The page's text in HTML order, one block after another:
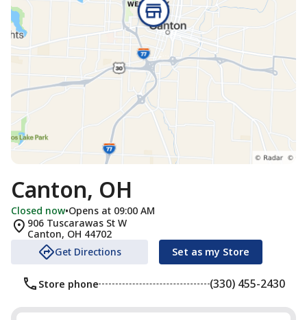
Canton, OH
Closed now•Opens at 09:00 AM
906 Tuscarawas St W
Canton, OH 44702
Get Directions
Set as my Store
Store phone (330) 455-2430